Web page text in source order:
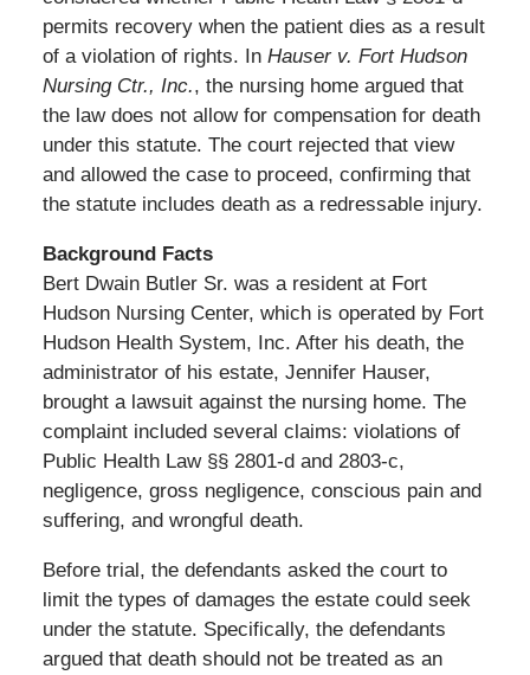
permits recovery when the patient dies as a result
of a violation of rights. In Hauser v. Fort Hudson
Nursing Ctr., Inc., the nursing home argued that
the law does not allow for compensation for death
under this statute. The court rejected that view
and allowed the case to proceed, confirming that
the statute includes death as a redressable injury.
Background Facts
Bert Dwain Butler Sr. was a resident at Fort
Hudson Nursing Center, which is operated by Fort
Hudson Health System, Inc. After his death, the
administrator of his estate, Jennifer Hauser,
brought a lawsuit against the nursing home. The
complaint included several claims: violations of
Public Health Law §§ 2801-d and 2803-c,
negligence, gross negligence, conscious pain and
suffering, and wrongful death.
Before trial, the defendants asked the court to
limit the types of damages the estate could seek
under the statute. Specifically, the defendants
argued that death should not be treated as an